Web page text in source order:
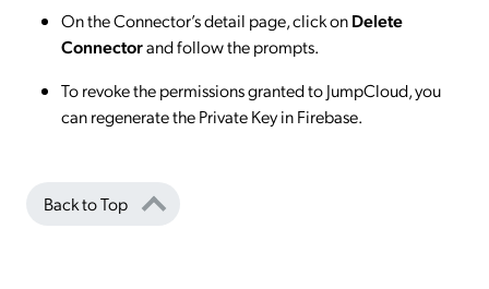
On the Connector’s detail page, click onDelete
Connectorand follow the prompts.
To revoke the permissions granted to JumpCloud, you
can regenerate the Private Key in Firebase.
Back to Top